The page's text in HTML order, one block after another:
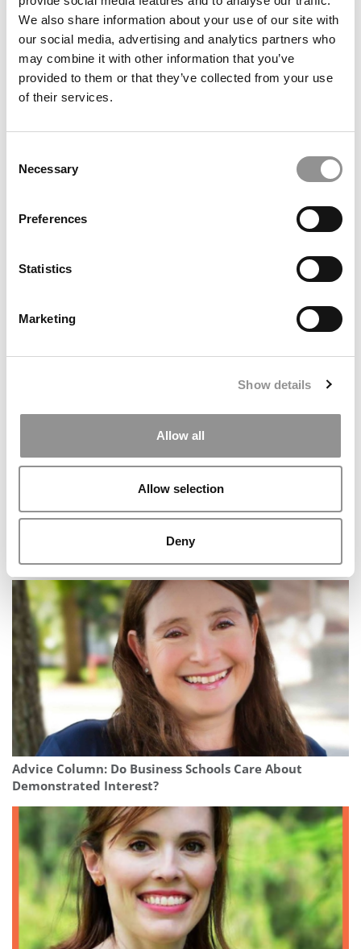
We also share information about your use of our site with
our social media, advertising and analytics partners who
may combine it with other information that you’ve
provided to them or that they’ve collected from your use
of their services.
Selection
Necessary
Preferences
Statistics
Marketing
Show details
Allow all
Allow selection
Deny
The Ultimate MBA Application Timeline: A Step-By-
Step Guide
Advice Column: Do Business Schools Care About
Demonstrated Interest?